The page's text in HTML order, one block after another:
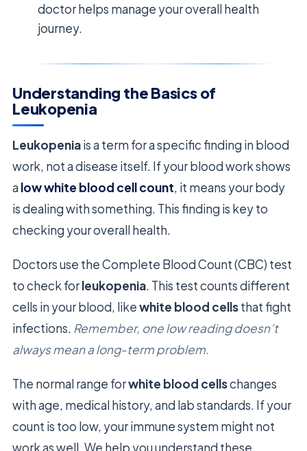
doctor helps manage your overall health
journey.
Understanding the Basics of
Leukopenia
Leukopeniais a term for a specific finding in blood
work, not a disease itself. If your blood work shows
a low white blood cell count, it means your body
is dealing with something. This finding is key to
checking your overall health.
Doctors use the Complete Blood Count (CBC) test
to check forleukopenia. This test counts different
cells in your blood, likewhite blood cellsthat fight
infections. Remember, one low reading doesn’t
always mean a long-term problem.
The normal range forwhite blood cellschanges
with age, medical history, and lab standards. If your
count is too low, your immune system might not
work as well. We help you understand these